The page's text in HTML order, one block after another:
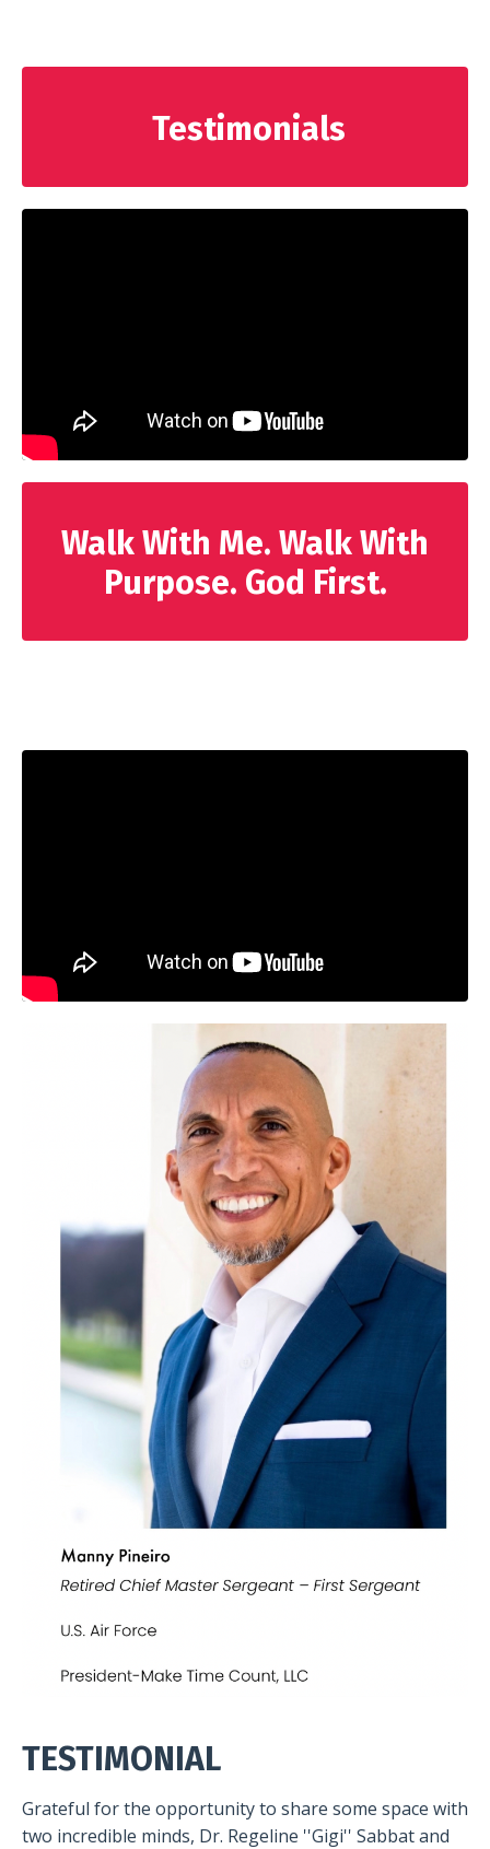
Testimonials
Walk With Me. Walk With
Purpose. God First.
TESTIMONIAL
Grateful for the opportunity to share some space with
two incredible minds, Dr. Regeline ''Gigi'' Sabbat and